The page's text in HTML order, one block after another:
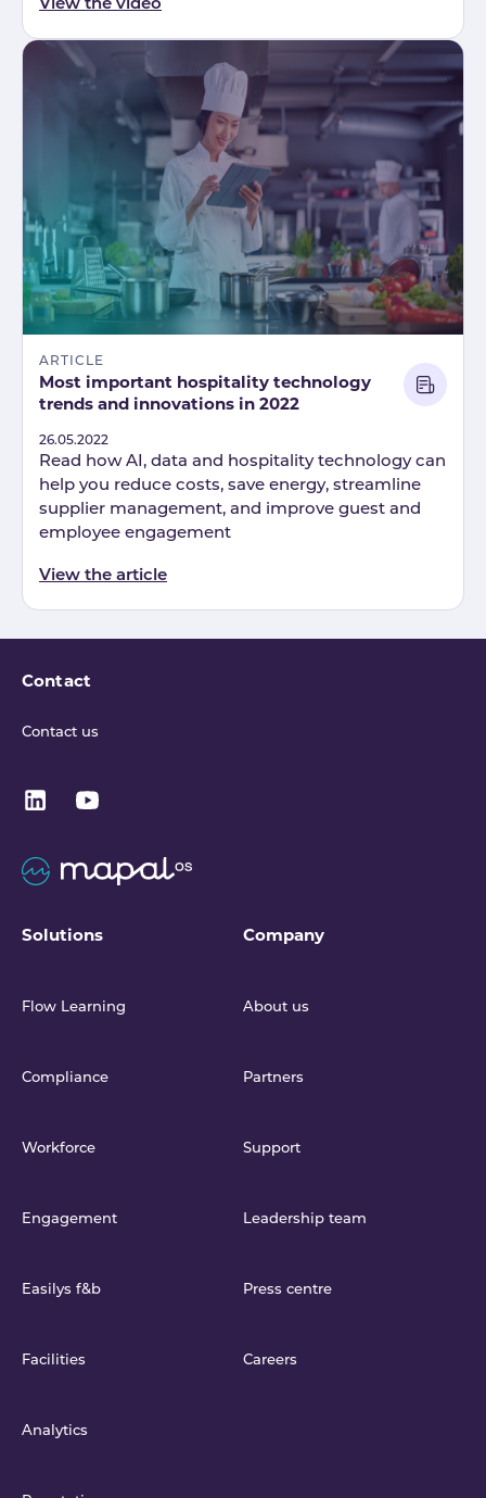
View the video
ARTICLE
Most important hospitality technology
trends and innovations in 2022
Published
26.05.2022
Read how AI, data and hospitality technology can
help you reduce costs, save energy, streamline
supplier management, and improve guest and
employee engagement
View the article
Contact
Contact us
Solutions
Flow Learning
Compliance
Workforce
Engagement
Easilys f&b
Facilities
Analytics
Company
About us
Partners
Support
Leadership team
Press centre
Careers